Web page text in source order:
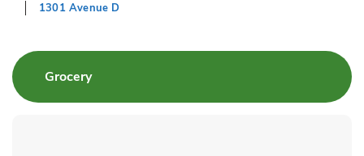
1301 Avenue D
GroceryLink Opens in New Tab